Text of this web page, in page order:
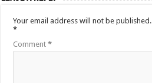
Your email address will not be published.
*
Comment*